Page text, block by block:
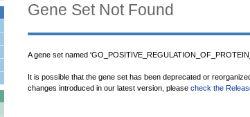
Gene Set Not Found
A gene set named
It is possible that the gene set has been deprecated or
changes introduced in our latest version, please check the